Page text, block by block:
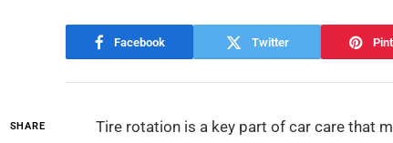
Facebook Twitter
SHARE
Tire rotation is a key part of car care that